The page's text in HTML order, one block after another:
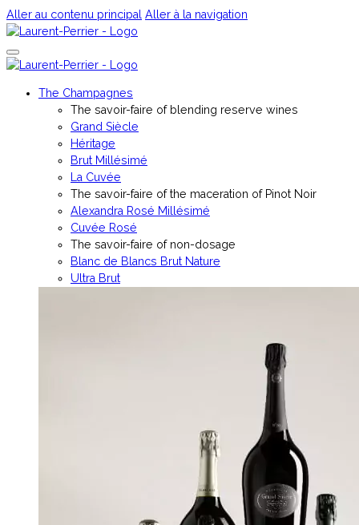
Aller au contenu principal Aller à la navigation
The Champagnes
The savoir-faire of blending reserve wines
Grand Siècle
Héritage
Brut Millésimé
La Cuvée
The savoir-faire of the maceration of Pinot Noir
Alexandra Rosé Millésimé
Cuvée Rosé
The savoir-faire of non-dosage
Blanc de Blancs Brut Nature
Ultra Brut